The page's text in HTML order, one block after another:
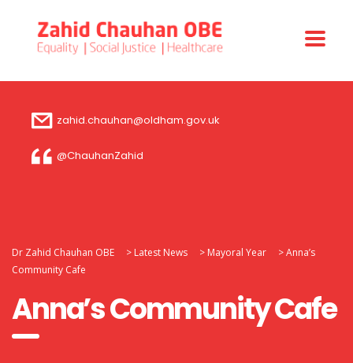
zahid.chauhan@oldham.gov.uk
@ChauhanZahid
Dr Zahid Chauhan OBE > Latest News > Mayoral Year >Anna’s
Community Cafe
Anna’s Community Cafe